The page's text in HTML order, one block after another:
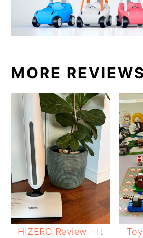
MORE REVIEWS
HIZERO Review - It